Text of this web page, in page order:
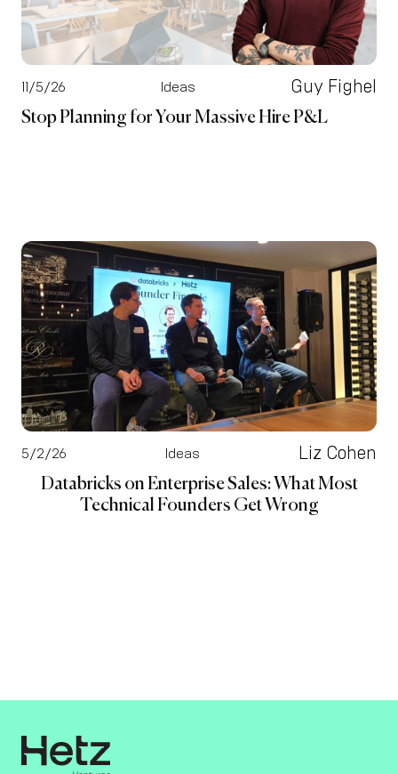
11/5/26 Ideas Guy Fighel
Stop Planning for Your Massive Hire P&L
5/2/26 Ideas Liz Cohen
Databricks on Enterprise Sales: What Most
Technical Founders Get Wrong